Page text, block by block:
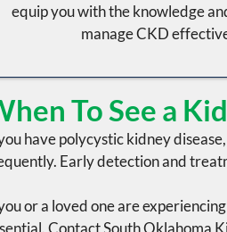
equip you with the knowledge
manage CKD
To See a
havepolycystic kidney disease
Early detection and
or a loved one are
ContactSouth Oklahoma